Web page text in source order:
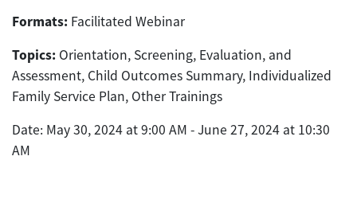
Formats: Facilitated Webinar
Topics: Orientation, Screening, Evaluation, and
Assessment, Child Outcomes Summary, Individualized
Family Service Plan, Other Trainings
Date: May 30, 2024 at 9:00 AM - June 27, 2024 at 10:30
AM